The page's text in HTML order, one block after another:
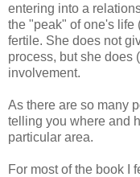
entering into a
the "peak" of one's life
fertile. She does not
process, but she does
involvement.
As there are so many
telling you where and
particular area.
For most of the book I